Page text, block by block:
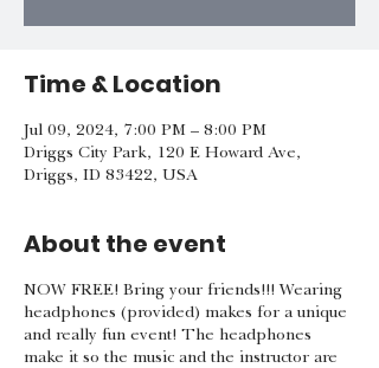
Time & Location
Jul 09, 2024, 7:00 PM – 8:00 PM
Driggs City Park, 120 E Howard Ave,
Driggs, ID 83422, USA
About the event
NOW FREE! Bring your friends!!! Wearing
headphones (provided) makes for a unique
and really fun event! The headphones
make it so the music and the instructor are